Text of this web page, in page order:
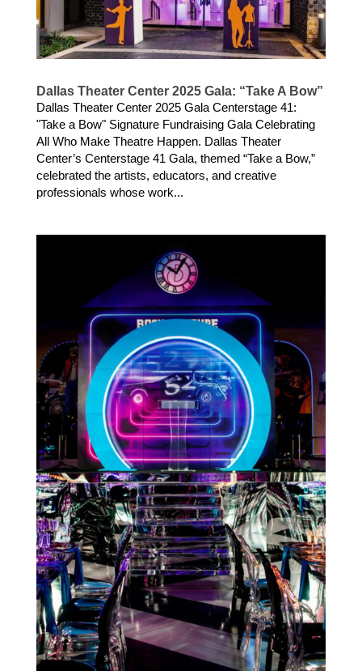
Dallas Theater Center 2025 Gala: “Take A Bow”
Dallas Theater Center 2025 Gala Centerstage 41:
"Take a Bow" Signature Fundraising Gala Celebrating
All Who Make Theatre Happen. Dallas Theater
Center’s Centerstage 41 Gala, themed “Take a Bow,”
celebrated the artists, educators, and creative
professionals whose work...